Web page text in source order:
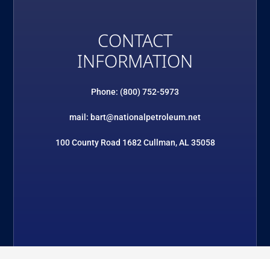
CONTACT
INFORMATION
Phone: (800) 752-5973
mail: bart@nationalpetroleum.net
100 County Road 1682 Cullman, AL 35058